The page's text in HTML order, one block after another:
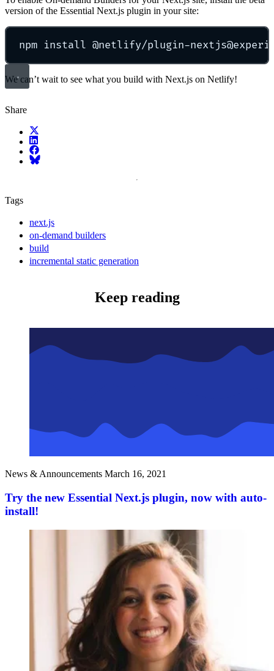
version of the Essential Next.js plugin in your site:
npm install @netlify/plugin-
We can’t wait to see what you build with Next.js on Netlify!
Share
X (fka Twitter)
LinkedIn
Facebook
Bluesky
Tags
next.js
on-demand builders
build
incremental static generation
Keep reading
News & Announcements March 16, 2021
Try the new Essential Next.js plugin, now with auto-
install!